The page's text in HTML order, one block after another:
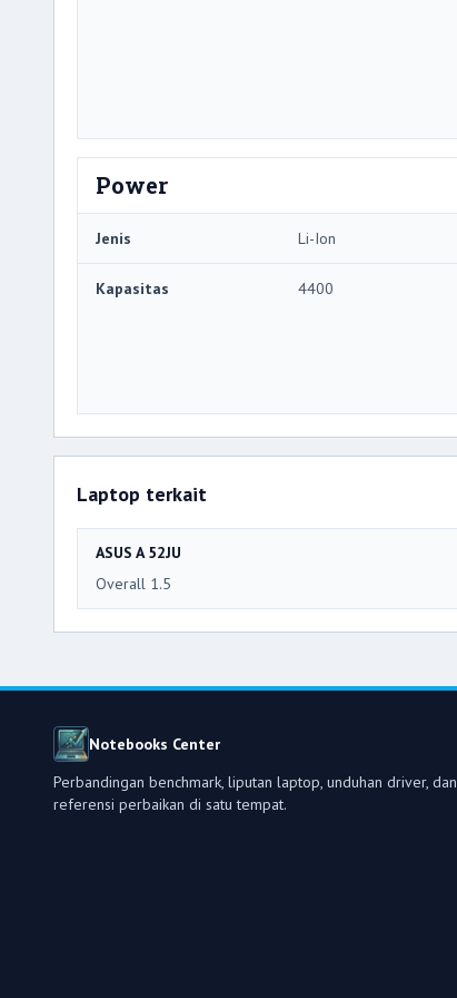
Power
Jenis Li-Ion
Kapasitas 4400
Laptop terkait
ASUS A 52JU
Overall 1.5
Notebooks Center
Perbandingan benchmark, liputan laptop, unduhan driver, dan
referensi perbaikan di satu tempat.